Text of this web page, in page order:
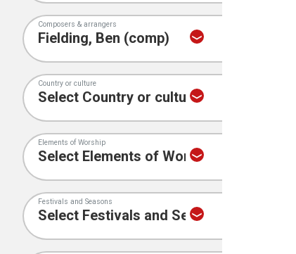
Composers & arrangers
Country or culture
Elements of Worship
Festivals and Seasons